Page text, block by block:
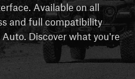
Available on all
and full compatibility
Discover what you're